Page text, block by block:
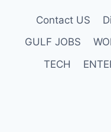
Contact US
GULF JOBS
TECH